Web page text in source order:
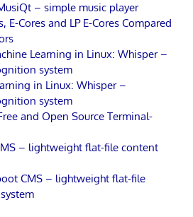
– simple music player
E-Cores and LP E-Cores Compared
Learning in Linux: Whisper –
system
in Linux: Whisper –
system
and Open Source Terminal-
– lightweight flat-file content
CMS – lightweight flat-file